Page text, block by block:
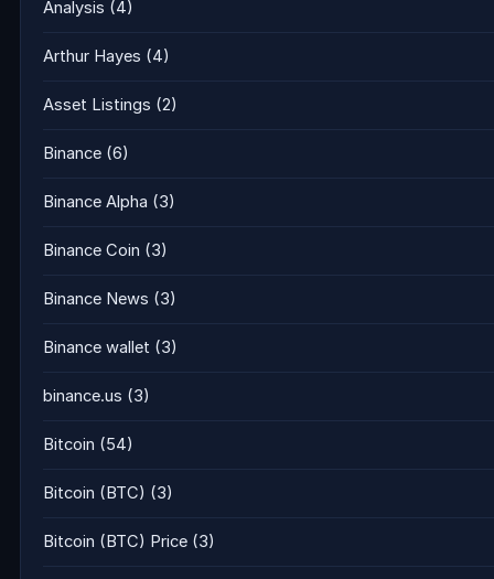
Analysis (4)
Arthur Hayes (4)
Asset Listings (2)
Binance (6)
Binance Alpha (3)
Binance Coin (3)
Binance News (3)
Binance wallet (3)
binance.us (3)
Bitcoin (54)
Bitcoin (BTC) (3)
Bitcoin (BTC) Price (3)